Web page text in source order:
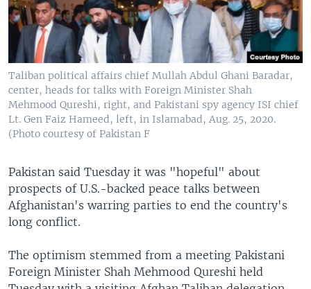
Taliban political affairs chief Mullah Abdul Ghani Baradar,
center, heads for talks with Foreign Minister Shah
Mehmood Qureshi, right, and Pakistani spy agency ISI chief
Lt. Gen Faiz Hameed, left, in Islamabad, Aug. 25, 2020.
(Photo courtesy of Pakistan F
Pakistan said Tuesday it was "hopeful" about
prospects of U.S.-backed peace talks between
Afghanistan's warring parties to end the country's
long conflict.
The optimism stemmed from a meeting Pakistani
Foreign Minister Shah Mehmood Qureshi held